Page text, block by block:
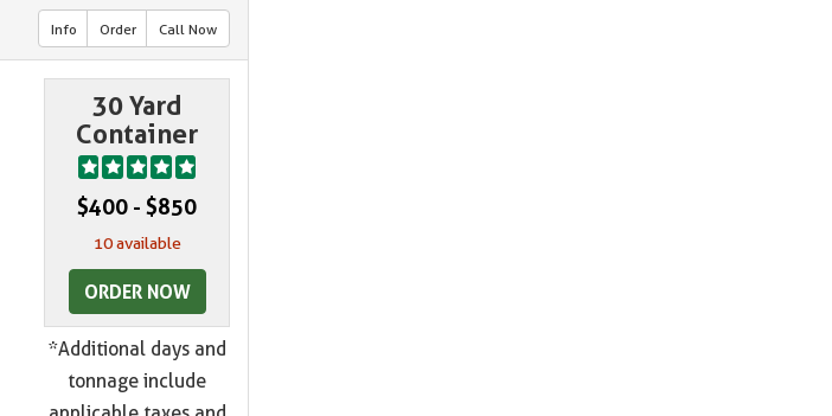
Info Order Call Now
30 Yard
Container
$400 - $850
10 available
ORDER NOW
*Additional days and
tonnage include